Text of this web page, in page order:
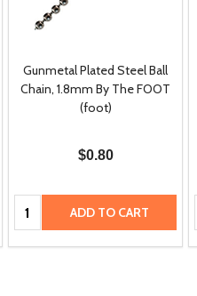
Gunmetal Plated Steel Ball
Chain, 1.8mm By The FOOT
(foot)
$0.80
Quantity: ADD TO CART